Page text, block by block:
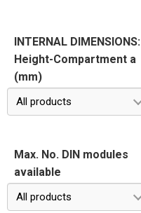
INTERNAL DIMENSIONS:
Height-Compartment a
(mm)
All products
Max. No. DIN modules
available
All products